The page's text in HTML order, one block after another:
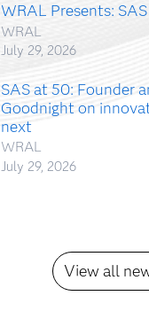
WRAL Presents:
WRAL
July 29, 2026
SAS at 50: Founder
Goodnight on
next
WRAL
July 29, 2026
View all